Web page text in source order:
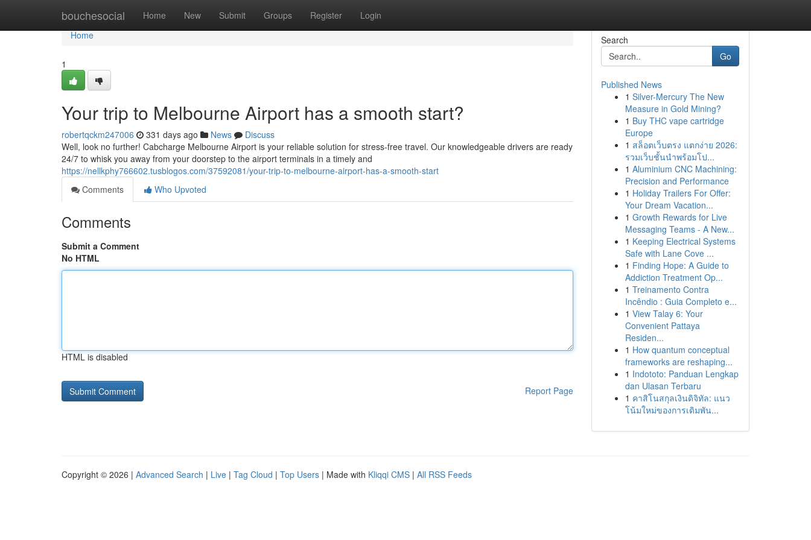
bouchesocial Home New Submit Groups Register Login
Home
Home
1
Your trip to Melbourne Airport has a smooth start?
robertqckm247006 331 days ago News
Discuss
Well, look no further! Cabcharge Melbourne Airport is your reliable solution for stress-free travel. Our knowledgeable drivers are ready
24/7 to whisk you away from your doorstep to the airport terminals in a timely and
https://nellkphy766602.tusblogos.com/37592081/your-trip-to-melbourne-airport-has-a-smooth-start
Comments
Who Upvoted
Comments
Submit a Comment
No HTML
HTML is disabled
Report Page
Search
Go
Published News
1 Silver-Mercury The New
Measure in Gold Mining?
1 Buy THC vape cartridge
Europe
1 สล็อตเว็บตรง แตกง่าย 2026:
รวมเว็บชั้นนำพร้อมโป...
1 Aluminium CNC Machining:
Precision and Performance
1 Holiday Trailers For Offer:
Your Dream Vacation...
1 Growth Rewards for Live
Messaging Teams - A New...
1 Keeping Electrical Systems
Safe with Lane Cove ...
1 Finding Hope: A Guide to
Addiction Treatment Op...
1 Treinamento Contra
Incêndio : Guia Completo e...
1 View Talay 6: Your
Convenient Pattaya
Residen...
1 How quantum conceptual
frameworks are reshaping...
1 Indototo: Panduan Lengkap
dan Ulasan Terbaru
1 คาสิโนสกุลเงินดิจิทัล: แนว
โน้มใหม่ของการเดิมพัน...
Copyright © 2026 | Advanced Search | Live | Tag Cloud | Top Users | Made with Kliqqi CMS | All RSS Feeds